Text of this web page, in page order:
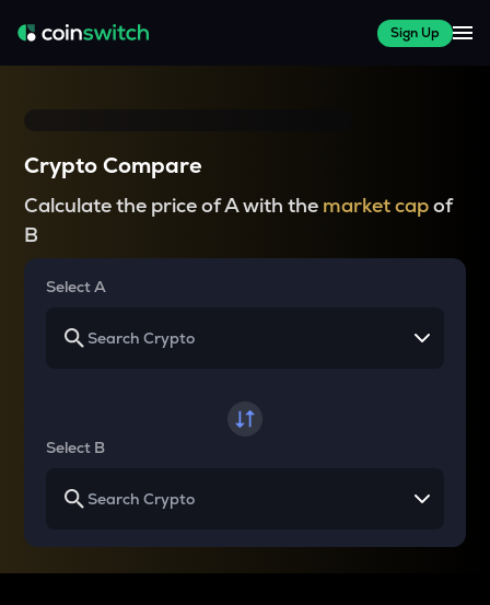
Sign Up
Crypto Compare
Calculate the price of A with the market capof
B
Select A
Select B